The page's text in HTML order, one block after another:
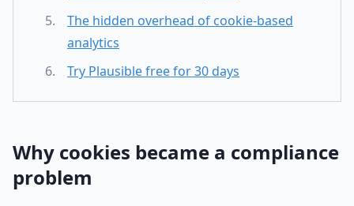
The hidden overhead of cookie-based
analytics
Try Plausible free for 30 days
Why cookies became a compliance
problem